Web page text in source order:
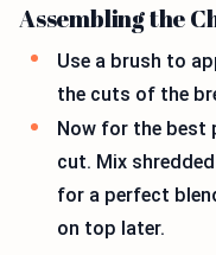
Assembling the
Use a brush to
the cuts of the
Now for the best
cut. Mix
for a perfect
on top later.